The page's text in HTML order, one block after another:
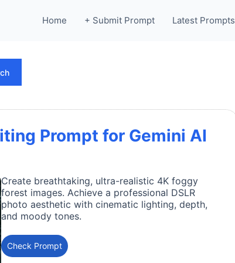
Home + Submit Prompt Latest Prompts
Prompt for Gemini AI
Create breathtaking, ultra-realistic 4K foggy
forest images. Achieve a professional DSLR
photo aesthetic with cinematic lighting, depth,
and moody tones.
Check Prompt